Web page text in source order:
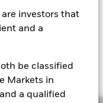
are investors that
and a
be classified
Markets in
a qualified
Rating